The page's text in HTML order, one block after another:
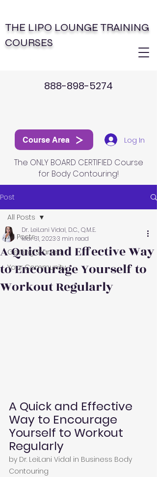
THE LIPO LOUNGE TRAINING
COURSES
The ONLY BOARD CERTIFIED Course
for Body Contouring!
888-898-5274
Log In
Course Area
Post
All Posts
Getting Started
Your Community
All Posts
A Quick and Effective Way
to Encourage Yourself to
Workout Regularly
Dr. LeiLani Vidal, D.C., Q.M.E.
Mar 31, 20233 min read
A Quick and Effective
Way to Encourage
Yourself to Workout
Regularly
by Dr. LeiLani Vidal in Business Body
Contouring